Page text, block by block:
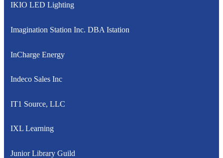
IKIO LED Lighting
Imagination Station Inc. DBA Istation
InCharge Energy
Indeco Sales Inc
IT1 Source, LLC
IXL Learning
Junior Library Guild